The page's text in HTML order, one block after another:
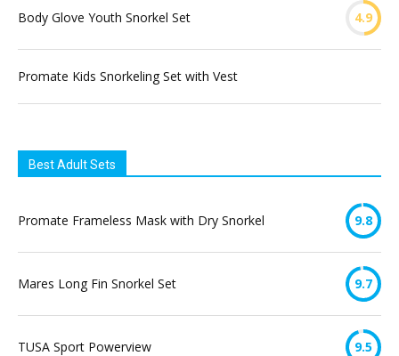
Body Glove Youth Snorkel Set 4.9
Promate Kids Snorkeling Set with Vest
Best Adult Sets
Promate Frameless Mask with Dry Snorkel 9.8
Mares Long Fin Snorkel Set 9.7
TUSA Sport Powerview 9.5